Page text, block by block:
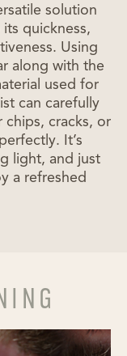
solution
quickness,
Using
along with the
used for
can carefully
cracks, or
It’s
light, and just
a refreshed